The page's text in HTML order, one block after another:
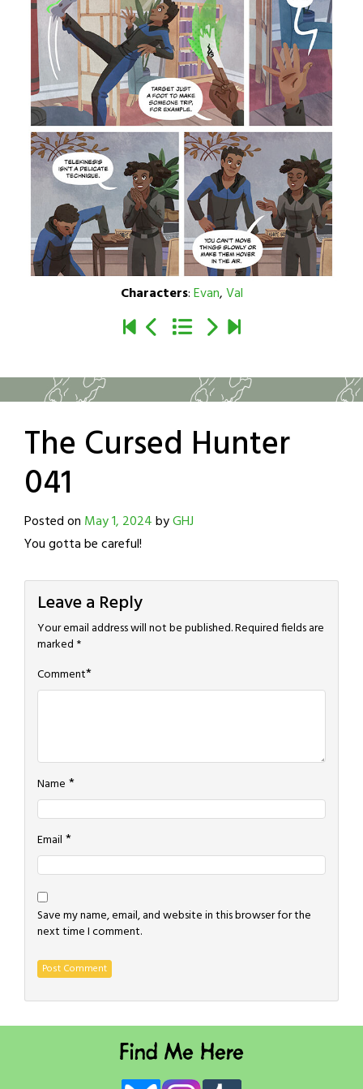
Characters:Evan,Val
The Cursed Hunter
041
Posted on May 1, 2024byGHJ
You gotta be careful!
Leave a Reply
Your email address will not be published.Required fields are
marked *
Comment*
Name *
Email *
Save my name, email, and website in this browser for the
next time I comment.